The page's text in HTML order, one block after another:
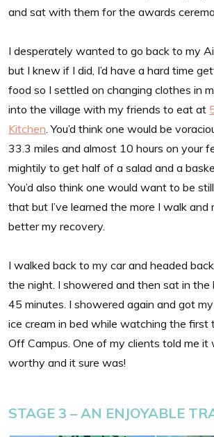
and sat with them for the awards
I desperately wanted to go back to my
but I knew if I did, I’d have a hard time
food so I settled on changing clothes in
into the village with my friends to eat at
Kitchen . You’d think one would be
33.3 miles and almost 10 hours on your
mightily to get half of a salad and a
You’d also think one would want to be
that but I’ve learned the more I walk and
better my recovery.
I walked back to my car and headed
the night. I showered and then sat in
45 minutes. I showered again and got
ice cream in bed while watching the first
Off Campus. One of my clients told me it
worthy and it sure was!
STAGE 3 – AN ENJOYABLE